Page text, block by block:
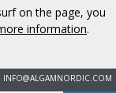
INFO@ALGAMNORDIC.COM
on the page, you
information.